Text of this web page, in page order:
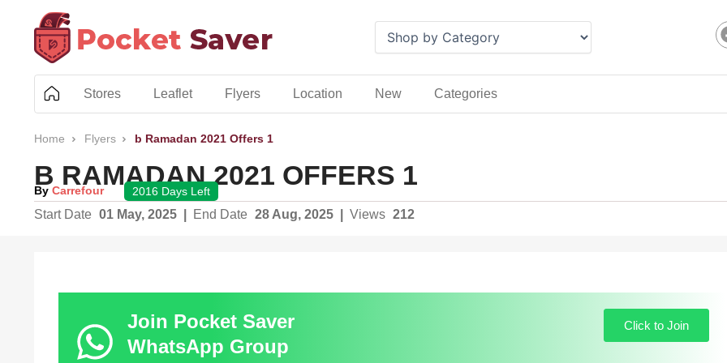
content
Stores Leaflet Flyers Location New Categories
Home Flyers b Ramadan 2021 Offers 1
B RAMADAN 2021 OFFERS 1
By Carrefour 2016 Days Left
Start Date 01 May, 2025 End Date 28 Aug, 2025 Views 212
Join Pocket Saver
WhatsApp Group
Click to Join